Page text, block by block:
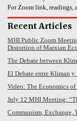
For Zoom link, readings,
Recent Articles
MHI Public Zoom
Distortion of Marxian
The Debate between
El Debate entre Kliman y
Video: The Economics
July 12 MHI Meeting:
Communism, Exchange,